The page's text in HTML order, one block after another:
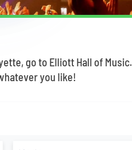
go to Elliott Hall of Music.
you like!